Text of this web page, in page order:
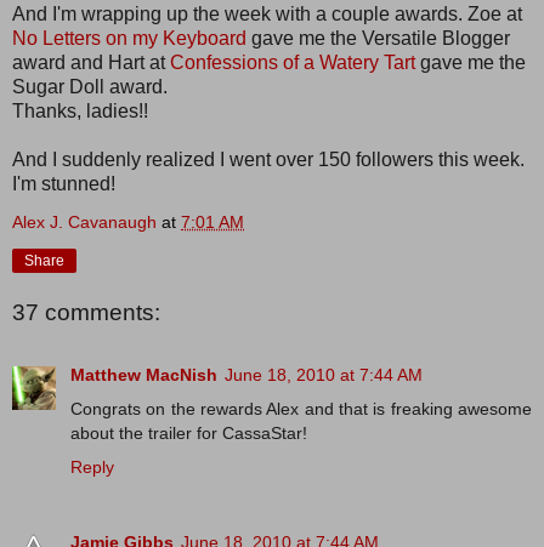
And I'm wrapping up the week with a couple awards. Zoe at
No Letters on my Keyboard gave me the Versatile Blogger
award and Hart atConfessions of a Watery Tartgave me the
Sugar Doll award.
Thanks, ladies!!
And I suddenly realized I went over 150 followers this week.
I'm stunned!
Alex J. Cavanaugh at 7:01 AM
Share
37 comments:
Matthew MacNish June 18, 2010 at 7:44 AM
Congrats on the rewards Alex and that is freaking awesome
about the trailer for CassaStar!
Reply
Jamie Gibbs June 18, 2010 at 7:44 AM